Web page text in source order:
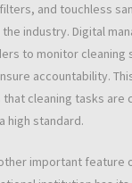
and touchless
industry. Digital
to monitor cleaning
accountability.
cleaning tasks are
high standard.
important feature